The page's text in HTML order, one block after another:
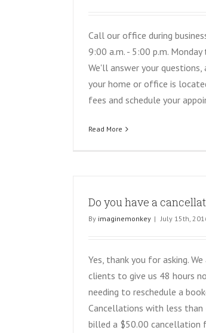
Call our office during
9:00 a.m. - 5:00 p.m. Monday
We'll answer your questions,
your home or office is
fees and schedule your
Read More
Do you have a
By imaginemonkey | July 15th,
Yes, thank you for asking.
clients to give us 48 hours
needing to reschedule a
Cancellations with less than
billed a $50.00 cancellation